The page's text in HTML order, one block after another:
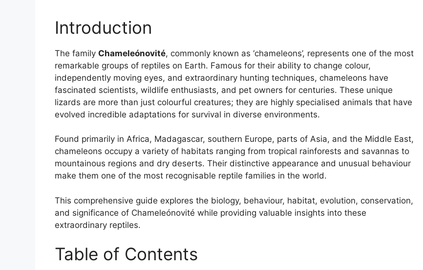
Introduction
The family Chameleónovité, commonly known as ‘chameleons’, represents one of the most
remarkable groups of reptiles on Earth. Famous for their ability to change colour,
independently moving eyes, and extraordinary hunting techniques, chameleons have
fascinated scientists, wildlife enthusiasts, and pet owners for centuries. These unique
lizards are more than just colourful creatures; they are highly specialised animals that have
evolved incredible adaptations for survival in diverse environments.
Found primarily in Africa, Madagascar, southern Europe, parts of Asia, and the Middle East,
chameleons occupy a variety of habitats ranging from tropical rainforests and savannas to
mountainous regions and dry deserts. Their distinctive appearance and unusual behaviour
make them one of the most recognisable reptile families in the world.
This comprehensive guide explores the biology, behaviour, habitat, evolution, conservation,
and significance of Chameleónovité while providing valuable insights into these
extraordinary reptiles.
Table of Contents